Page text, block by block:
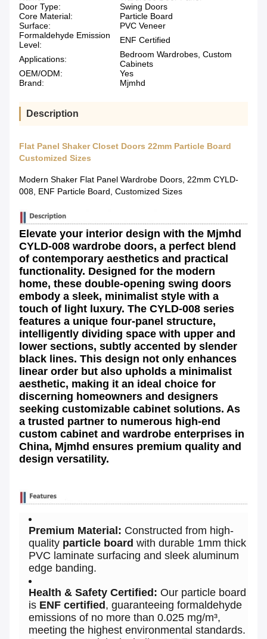
Door Type:
Swing Doors
Core Material:
Particle Board
Surface:
PVC Veneer
Formaldehyde Emission
Level:
ENF Certified
Applications:
Bedroom Wardrobes, Custom
Cabinets
OEM/ODM:
Yes
Brand:
Mjmhd
Description
Flat Panel Shaker Closet Doors 22mm Particle Board
Customized Sizes
Modern Shaker Flat Panel Wardrobe Doors, 22mm CYLD-
008, ENF Particle Board, Customized Sizes
Elevate your interior design with the Mjmhd
CYLD-008 wardrobe doors, a perfect blend
of contemporary aesthetics and practical
functionality. Designed for the modern
home, these double-opening swing doors
embody a sleek, minimalist style with a
touch of light luxury. The CYLD-008 series
features a unique four-panel structure,
intelligently dividing space with upper and
lower sections, subtly accented by slender
black lines. This design not only enhances
linear order but also upholds a minimalist
aesthetic, making it an ideal choice for
discerning homeowners and designers
seeking customizable cabinet solutions. As
a trusted partner to numerous high-end
custom cabinet and wardrobe enterprises in
China, Mjmhd ensures premium quality and
design versatility.
Premium Material: Constructed from high-
quality particle board with durable 1mm thick
PVC laminate surfacing and sleek aluminum
edge banding.
Health & Safety Certified: Our particle board
is ENF certified, guaranteeing formaldehyde
emissions of no more than 0.025 mg/m³,
meeting the highest environmental standards.